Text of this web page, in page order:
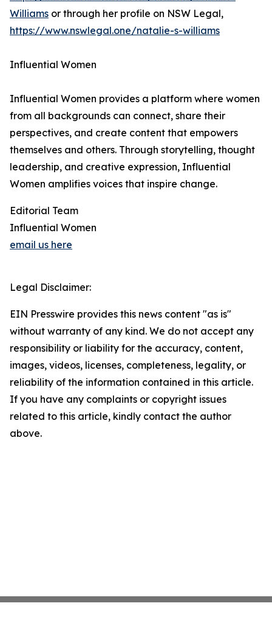
Williams or through her profile on NSW Legal,
https://www.nswlegal.one/natalie-s-williams
Influential Women
Influential Women provides a platform where women
from all backgrounds can connect, share their
perspectives, and create content that empowers
themselves and others. Through storytelling, thought
leadership, and creative expression, Influential
Women amplifies voices that inspire change.
Editorial Team
Influential Women
email us here
Legal Disclaimer:
EIN Presswire provides this news content "as is"
without warranty of any kind. We do not accept any
responsibility or liability for the accuracy, content,
images, videos, licenses, completeness, legality, or
reliability of the information contained in this article.
If you have any complaints or copyright issues
related to this article, kindly contact the author
above.